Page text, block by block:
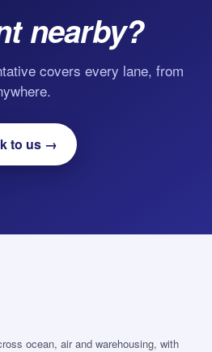
nearby?
covers every lane, from
to us →
ocean, air and warehousing, with